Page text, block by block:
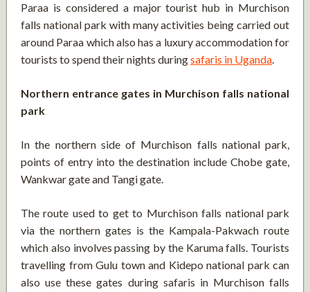
Paraa is considered a major tourist hub in Murchison
falls national park with many activities being carried out
around Paraa which also has a luxury accommodation for
tourists to spend their nights duringsafaris in Uganda.
Northern entrance gates in Murchison falls national
park
In the northern side of Murchison falls national park,
points of entry into the destination include Chobe gate,
Wankwar gate and Tangi gate.
The route used to get to Murchison falls national park
via the northern gates is the Kampala-Pakwach route
which also involves passing by the Karuma falls. Tourists
travelling from Gulu town and Kidepo national park can
also use these gates during safaris in Murchison falls